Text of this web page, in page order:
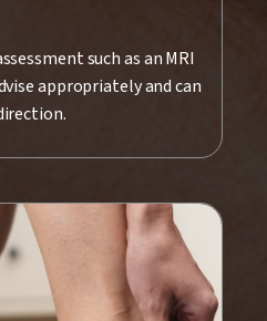
such as an MRI
appropriately and can